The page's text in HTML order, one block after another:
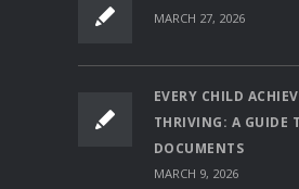
MARCH 27, 2026
EVERY CHILD
THRIVING: A GUIDE
DOCUMENTS
MARCH 9, 2026